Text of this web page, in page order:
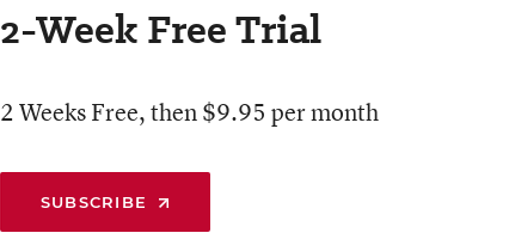
2-Week Free Trial
2 Weeks Free, then $9.95 per month
SUBSCRIBE